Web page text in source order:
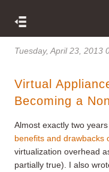
Tuesday, April 23, 2013
Virtual
Becoming a
Almost exactly two
benefits and drawbacks
virtualization overhead
partially true). I also